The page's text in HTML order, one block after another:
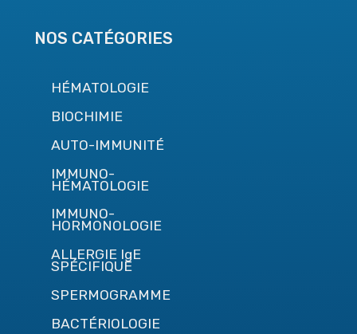
NOS CATÉGORIES
HÉMATOLOGIE
BIOCHIMIE
AUTO-IMMUNITÉ
IMMUNO-
HÉMATOLOGIE
IMMUNO-
HORMONOLOGIE
ALLERGIE IgE
SPÉCIFIQUE
SPERMOGRAMME
BACTÉRIOLOGIE